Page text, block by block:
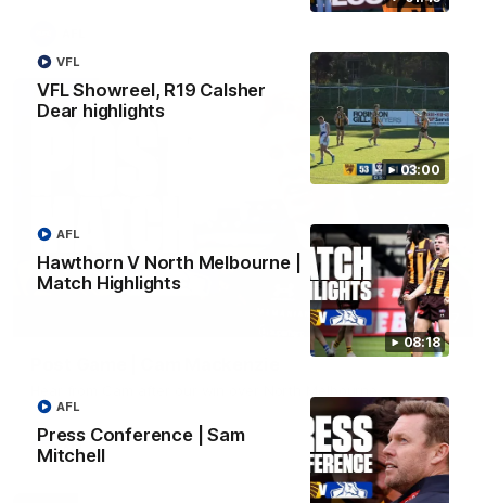
03:00
VFL Showreel, R19 Calsher
Dear highlights
VFL
08:18
Hawthorn V North Melbourne |
Match Highlights
AFL
Press Conference | Sam
Mitchell
AFL
01:27
AFL